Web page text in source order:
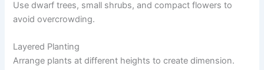
Use dwarf trees, small shrubs, and compact flowers to
avoid overcrowding.
Layered Planting
Arrange plants at different heights to create dimension.